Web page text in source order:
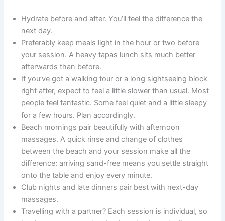
Hydrate before and after. You’ll feel the difference the
next day.
Preferably keep meals light in the hour or two before
your session. A heavy tapas lunch sits much better
afterwards than before.
If you’ve got a walking tour or a long sightseeing block
right after, expect to feel a little slower than usual. Most
people feel fantastic. Some feel quiet and a little sleepy
for a few hours. Plan accordingly.
Beach mornings pair beautifully with afternoon
massages. A quick rinse and change of clothes
between the beach and your session make all the
difference: arriving sand-free means you settle straight
onto the table and enjoy every minute.
Club nights and late dinners pair best with next-day
massages.
Travelling with a partner? Each session is individual, so